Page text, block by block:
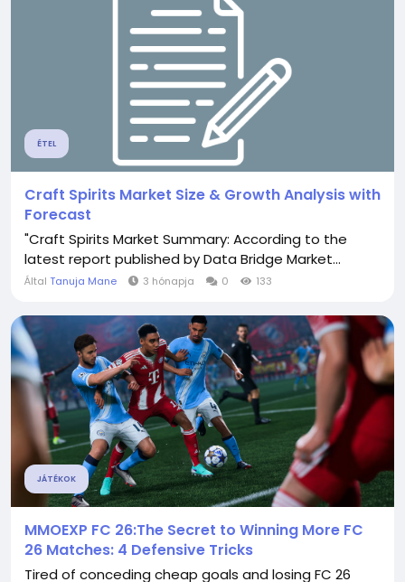
ÉTEL
Craft Spirits Market Size & Growth Analysis with
Forecast
"Craft Spirits Market Summary: According to the
latest report published by Data Bridge Market...
Által Tanuja Mane 3 hónapja 0 133
JÁTÉKOK
MMOEXP FC 26:The Secret to Winning More FC
26 Matches: 4 Defensive Tricks
Tired of conceding cheap goals and losing FC 26